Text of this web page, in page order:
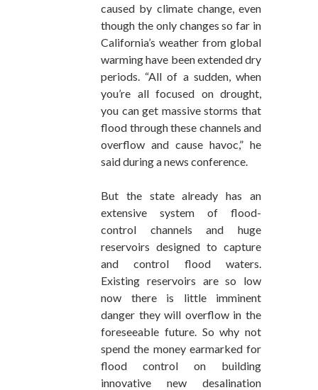
caused by climate change, even
though the only changes so far in
California’s weather from global
warming have been extended dry
periods. “All of a sudden, when
you’re all focused on drought,
you can get massive storms that
flood through these channels and
overflow and cause havoc,” he
said during a news conference.
But the state already has an
extensive system of flood-
control channels and huge
reservoirs designed to capture
and control flood waters.
Existing reservoirs are so low
now there is little imminent
danger they will overflow in the
foreseeable future. So why not
spend the money earmarked for
flood control on building
innovative new desalination